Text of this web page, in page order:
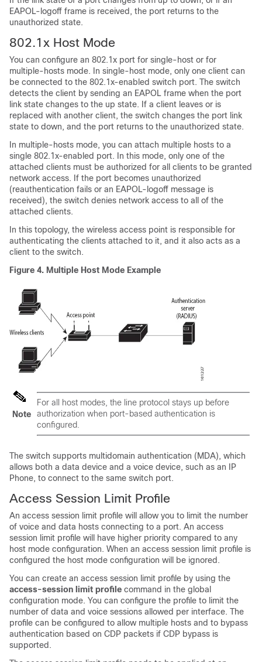
EAPOL-logoff frame is received, the port returns to the
unauthorized state.
802.1x Host Mode
You can configure an 802.1x port for single-host or for
multiple-hosts mode. In single-host mode, only one client can
be connected to the 802.1x-enabled switch port. The switch
detects the client by sending an EAPOL frame when the port
link state changes to the up state. If a client leaves or is
replaced with another client, the switch changes the port link
state to down, and the port returns to the unauthorized state.
In multiple-hosts mode, you can attach multiple hosts to a
single 802.1x-enabled port. In this mode, only one of the
attached clients must be authorized for all clients to be granted
network access. If the port becomes unauthorized
(reauthentication fails or an EAPOL-logoff message is
received), the switch denies network access to all of the
attached clients.
In this topology, the wireless access point is responsible for
authenticating the clients attached to it, and it also acts as a
client to the switch.
Figure 4. Multiple Host Mode Example
Note
For all host modes, the line protocol stays up before
authorization when port-based authentication is
configured.
The switch supports multidomain authentication (MDA), which
allows both a data device and a voice device, such as an IP
Phone, to connect to the same switch port.
Access Session Limit Profile
An access session limit profile will allow you to limit the number
of voice and data hosts connecting to a port. An access
session limit profile will have higher priority compared to any
host mode configuration. When an access session limit profile is
configured the host mode configuration will be ignored.
You can create an access session limit profile by using the
access-session limit profile command in the global
configuration mode. You can configure the profile to limit the
number of data and voice sessions allowed per interface. The
profile can be configured to allow multiple hosts and to bypass
authentication based on CDP packets if CDP bypass is
supported.